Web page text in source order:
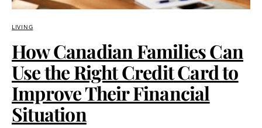
LIVING
How Canadian Families Can
Use the Right Credit Card to
Improve Their Financial
Situation